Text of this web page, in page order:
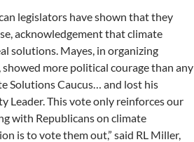
legislators have shown that they
acknowledgement that climate
solutions. Mayes, in organizing
more political courage than any
Solutions Caucus… and lost his
Leader. This vote only reinforces our
with Republicans on climate
is to vote them out,” said RL Miller,